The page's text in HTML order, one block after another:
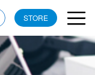
STORE